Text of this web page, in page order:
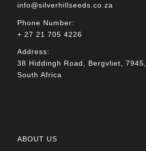
info@silverhillseeds.co.za
Phone Number:
+ 27 21 705 4226
Address:
38 Hiddingh Road, Bergvliet, 7945,
South Africa
ABOUT US